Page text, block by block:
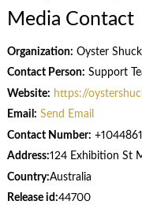
Media Contact
Organization: Oyster
Contact Person: Support
Website: https://
Email: Send Email
Contact Number:
Address:124 Exhibition St
Country:Australia
Release id:44700